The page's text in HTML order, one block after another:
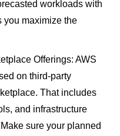
workloads with
you maximize the
Offerings: AWS
on third-party
That includes
and infrastructure
sure your planned